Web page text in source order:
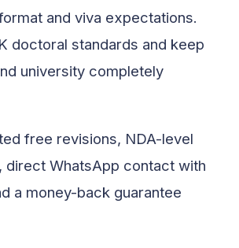
and viva expectations.
doctoral standards and keep
university completely
free revisions, NDA-level
direct WhatsApp contact with
a money-back guarantee